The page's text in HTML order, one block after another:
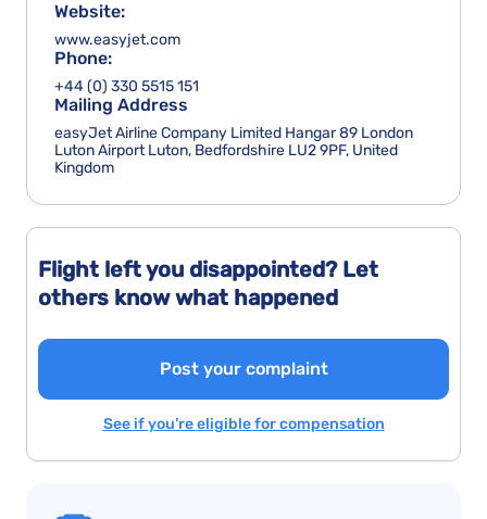
Flight left you disappointed? Let
others know what happened
Post your complaint
See if you’re eligible for compensation
Website:
www.easyjet.com
Phone:
+44 (0) 330 5515 151
Mailing Address
easyJet Airline Company Limited Hangar 89 London
Luton Airport Luton, Bedfordshire LU2 9PF, United
Kingdom